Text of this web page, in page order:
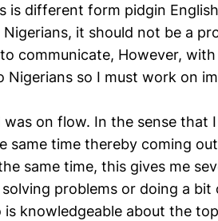
is different form pidgin
Nigerians, it should not be a
communicate, However, with
Nigerians so I must work on
was on flow. In the sense
same time thereby coming
same time, this gives me
problems or doing a
is knowledgeable about the